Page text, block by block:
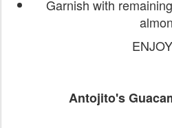
Garnish with
Antojito's